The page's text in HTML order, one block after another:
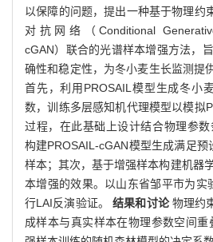
以保障的问题，提出一种基于物理约
对抗网络（Conditional
cGAN）联合的光谱样本增强方法，
确性和稳定性，为冬小麦生长监测提
首先，利用PROSAIL模型生成冬小
数，训练多层感知机代理模型以模拟
过程，在此基础上设计结合物理参数
构建PROSAIL-cGAN模型生成满足
样本；其次，基于增强样本构建机器
本增强的效果。以山东省邹平市为实
行LAI反演验证。结果和讨论物理约
成样本与真实样本在物理参数空间